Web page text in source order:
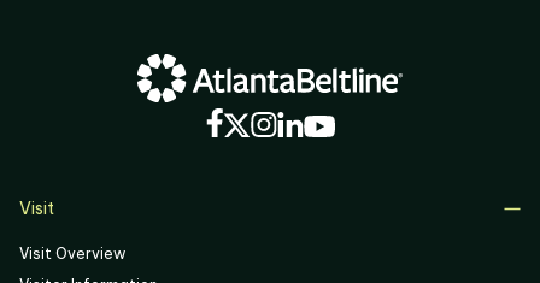
Visit
Visit Overview